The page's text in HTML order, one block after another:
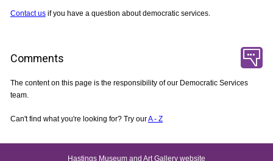
Contact usif you have a question about democratic services.
Comments
The content on this page is the responsibility of our Democratic Services
team.
Can't find what you're looking for? Try ourA - Z
Hastings Museum and Art Gallery website